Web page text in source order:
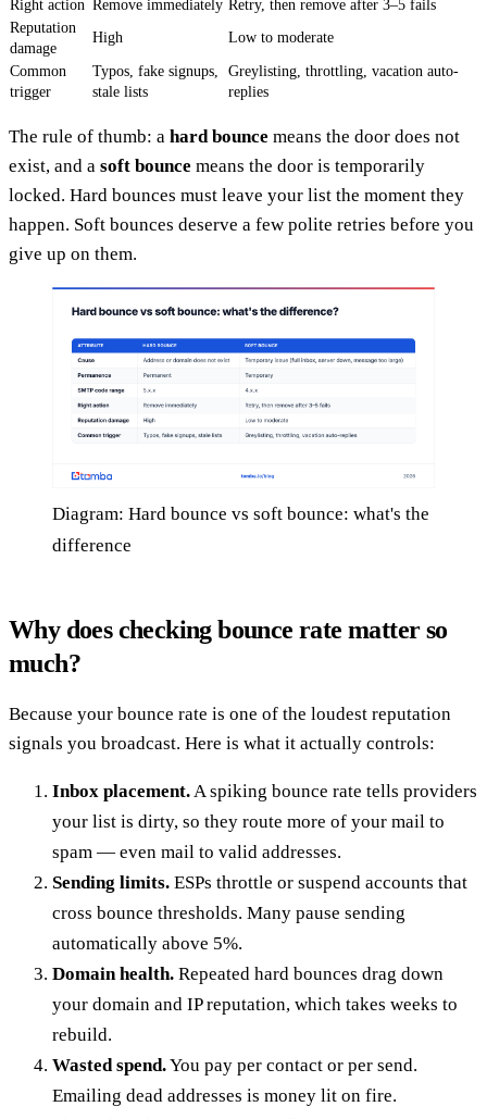
Right action Remove immediately Retry, then remove after 3–5 fails
Reputation
damage
High Low to moderate
Common
trigger
Typos, fake signups,
stale lists
Greylisting, throttling, vacation auto-
replies
The rule of thumb: a hard bounce means the door does not
exist, and a soft bounce means the door is temporarily
locked. Hard bounces must leave your list the moment they
happen. Soft bounces deserve a few polite retries before you
give up on them.
Diagram: Hard bounce vs soft bounce: what's the
difference
Why does checking bounce rate matter so
much?
Because your bounce rate is one of the loudest reputation
signals you broadcast. Here is what it actually controls:
Inbox placement. A spiking bounce rate tells providers
your list is dirty, so they route more of your mail to
spam — even mail to valid addresses.
Sending limits. ESPs throttle or suspend accounts that
cross bounce thresholds. Many pause sending
automatically above 5%.
Domain health. Repeated hard bounces drag down
your domain and IP reputation, which takes weeks to
rebuild.
Wasted spend.You pay per contact or per send.
Emailing dead addresses is money lit on fire.